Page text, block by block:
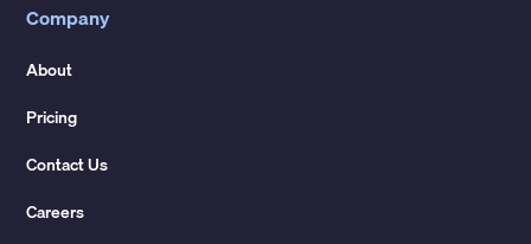
Company
About
Pricing
Contact Us
Careers